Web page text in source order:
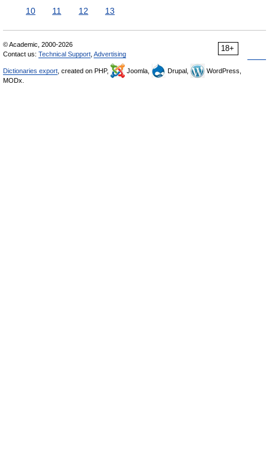
10
11 12 13
18+
© Academic, 2000-2026
Contact us: Technical Support Advertising
Dictionaries export , created on PHP, Joomla, Drupal,
WordPress,
MODx.